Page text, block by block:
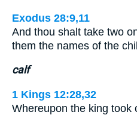
Exodus 28:9,11
And thou shalt take two
them the names of the
calf
1 Kings 12:28,32
Whereupon the king took